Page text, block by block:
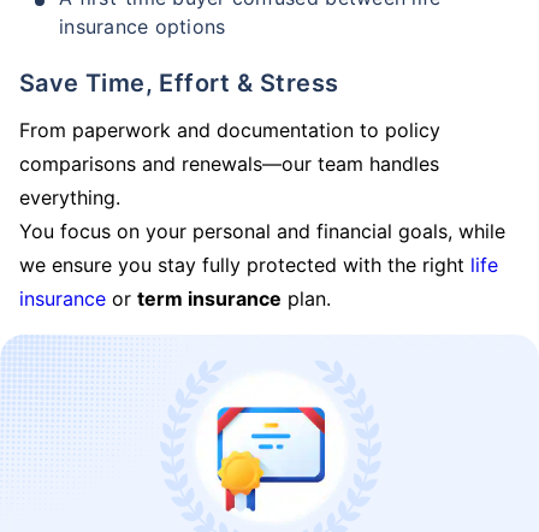
insurance options
Save Time, Effort & Stress
From paperwork and documentation to policy
comparisons and renewals—our team handles
everything.
You focus on your personal and financial goals, while
we ensure you stay fully protected with the right life
insurance or term insurance plan.